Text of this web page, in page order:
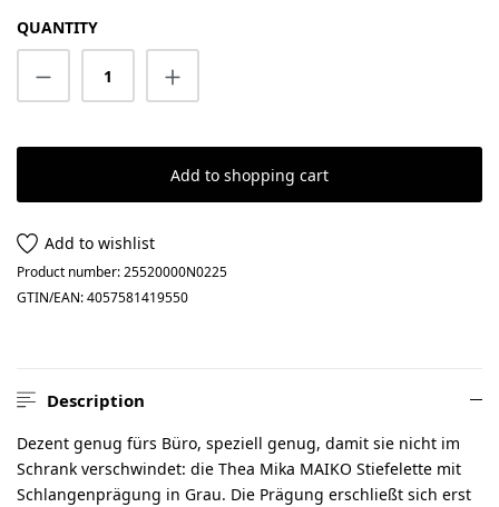
QUANTITY
Product Quantity: Enter the desired
Add to shopping cart
Add to wishlist
Product number:25520000N0225
GTIN/EAN:4057581419550
Description
Dezent genug fürs Büro, speziell genug, damit sie nicht im
Schrank verschwindet: die Thea Mika MAIKO Stiefelette mit
Schlangenprägung in Grau. Die Prägung erschließt sich erst